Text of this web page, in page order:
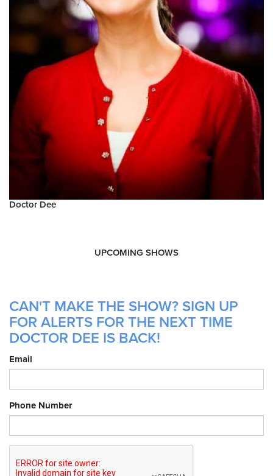
Doctor Dee
UPCOMING SHOWS
CAN'T MAKE THE SHOW? SIGN UP
FOR ALERTS FOR THE NEXT TIME
DOCTOR DEE IS BACK!
Email
Phone Number